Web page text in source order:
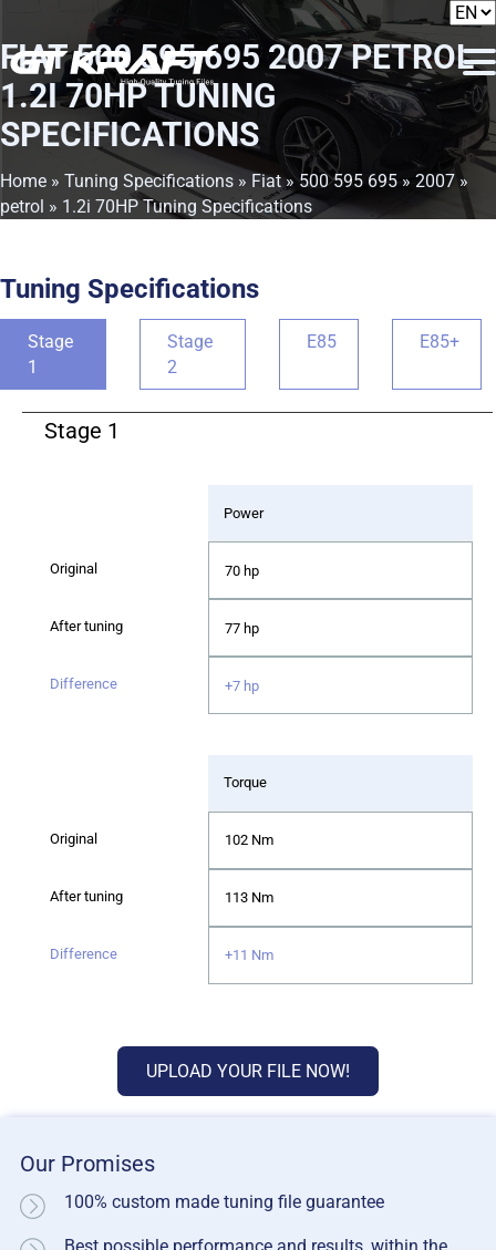
FIAT 500 595 695 2007 PETROL
1.2I 70HP TUNING
SPECIFICATIONS
Home » Tuning Specifications » Fiat»500 595 695 » 2007 »
petrol » 1.2i 70HP Tuning Specifications
Tuning Specifications
Stage
1
Stage
2
E85 E85+
Stage 1
Power
70 hp
77 hp
+7 hp
Torque
102 Nm
113 Nm
+11 Nm
UPLOAD YOUR FILE NOW!
Our Promises
100% custom made tuning file guarantee